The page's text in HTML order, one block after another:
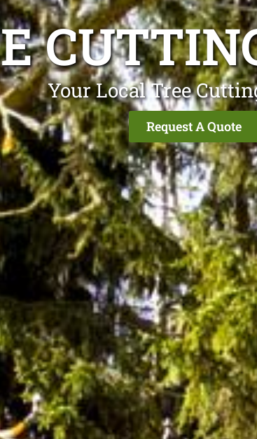
Your Local Tree
Request A Quote